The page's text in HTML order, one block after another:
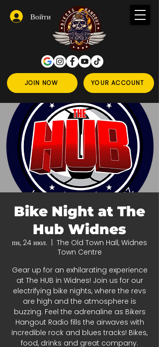
JOIN NOW YOUR ACCOUNT
Войти
Bike Night at The
Hub Widnes
пн, 24 июл.
The Old Town Hall, Widnes
Town Centre
Gear up for an exhilarating experience
at The HUB in Widnes! Join us for our
electrifying bike nights, where the revs
are high and the atmosphere is
buzzing. Feel the adrenaline as Bikers
Hangout Radio fills the airwaves with
incredible rock and blues tracks! Bikes,
food, drinks and great company.